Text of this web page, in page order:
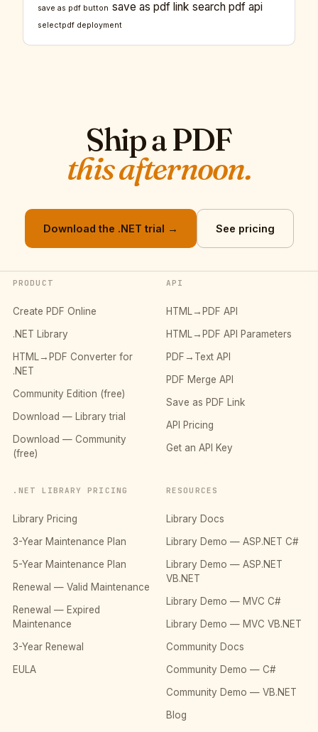
save as pdf button save as pdf link search pdf api
selectpdf deployment
Ship a PDF
this afternoon.
Download the .NET trial → See pricing
PRODUCT
Create PDF Online
.NET Library
HTML→PDF Converter for
.NET
Community Edition (free)
Download — Library trial
Download — Community
(free)
API
HTML→PDF API
HTML→PDF API Parameters
PDF→Text API
PDF Merge API
Save as PDF Link
API Pricing
Get an API Key
.NET LIBRARY PRICING
Library Pricing
3-Year Maintenance Plan
5-Year Maintenance Plan
Renewal — Valid Maintenance
Renewal — Expired
Maintenance
3-Year Renewal
EULA
RESOURCES
Library Docs
Library Demo — ASP.NET C#
Library Demo — ASP.NET
VB.NET
Library Demo — MVC C#
Library Demo — MVC VB.NET
Community Docs
Community Demo — C#
Community Demo — VB.NET
Blog